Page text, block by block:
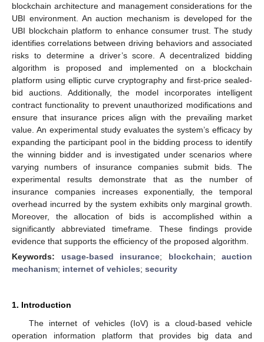
blockchain architecture and management considerations for the
UBI environment. An auction mechanism is developed for the
UBI blockchain platform to enhance consumer trust. The study
identifies correlations between driving behaviors and associated
risks to determine a driver’s score. A decentralized bidding
algorithm is proposed and implemented on a blockchain
platform using elliptic curve cryptography and first-price sealed-
bid auctions. Additionally, the model incorporates intelligent
contract functionality to prevent unauthorized modifications and
ensure that insurance prices align with the prevailing market
value. An experimental study evaluates the system’s efficacy by
expanding the participant pool in the bidding process to identify
the winning bidder and is investigated under scenarios where
varying numbers of insurance companies submit bids. The
experimental results demonstrate that as the number of
insurance companies increases exponentially, the temporal
overhead incurred by the system exhibits only marginal growth.
Moreover, the allocation of bids is accomplished within a
significantly abbreviated timeframe. These findings provide
evidence that supports the efficiency of the proposed algorithm.
Keywords: usage-based insurance; blockchain; auction
mechanism; internet of vehicles; security
1. Introduction
The internet of vehicles (IoV) is a cloud-based vehicle
operation information platform that provides big data and